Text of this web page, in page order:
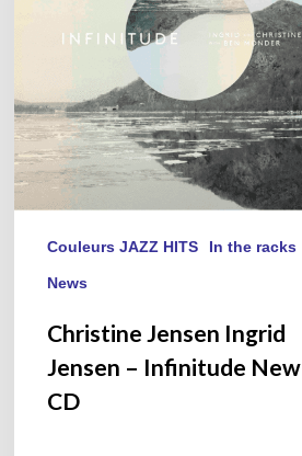
Couleurs JAZZ HITS In the racks
News
Christine Jensen Ingrid
Jensen – Infinitude New
CD